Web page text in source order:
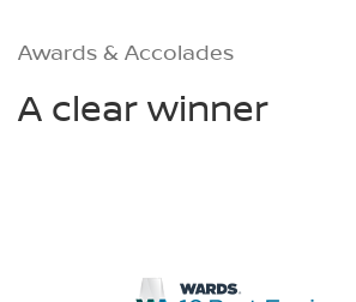
Awards & Accolades
A clear winner